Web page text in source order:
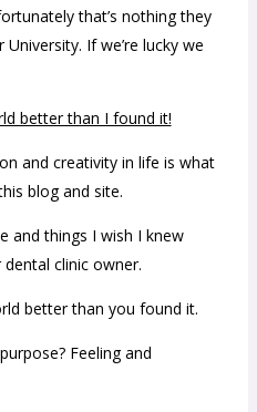
that’s nothing they
If we’re lucky we
better than I found it!
and creativity in life is what
blog and site.
and things I wish I knew
clinic owner.
better than you found it.
Feeling and